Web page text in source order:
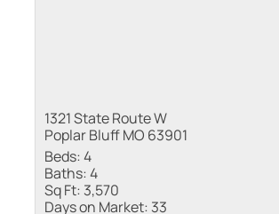
1321 State Route W
Poplar Bluff MO 63901
Beds:4
Baths:4
Sq Ft: 3,570
Days on Market: 33